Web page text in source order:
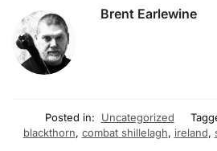
Brent Earlewine
Posted in: Uncategorized
blackthorn, combat shillelagh, ireland,